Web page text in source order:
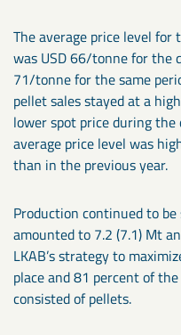
The average price level for
was USD 66/tonne for the
71/tonne for the same
pellet sales stayed at a
lower spot price during
average price level was
than in the previous year.
Production continued to
amounted to 7.2 (7.1) Mt
LKAB’s strategy to
place and 81 percent of
consisted of pellets.